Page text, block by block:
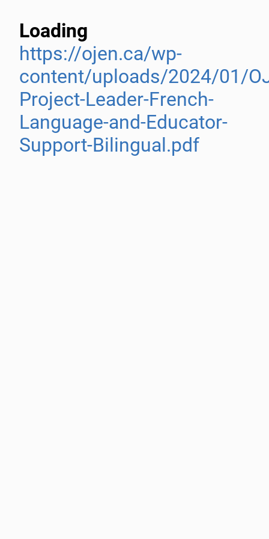
Loading
https://ojen.ca/wp-
content/uploads/2024/01/
Project-Leader-French-
Language-and-Educator-
Support-Bilingual.pdf